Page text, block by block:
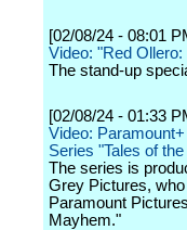
[02/08/24 - 08:01
Video: "Red
The stand-up
[02/08/24 - 01:33
Video:
Series "Tales of
The series is
Grey Pictures,
Paramount
Mayhem."